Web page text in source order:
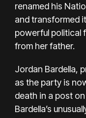
renamed his
and transformed
powerful political
from her father.
Jordan Bardella,
as the party is
death in a post
Bardella’s